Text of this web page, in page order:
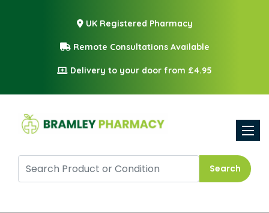
UK Registered Pharmacy
Remote Consultations Available
Delivery to your door from £4.95
Search